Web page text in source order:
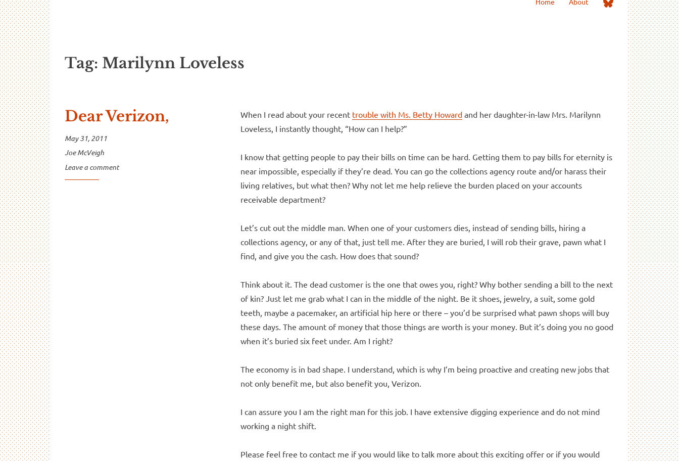
Bluesky
Tag: Marilynn Loveless
Dear Verizon,
May 31, 2011
Joe McVeigh
Leave a comment
When I read about your recent trouble with Ms. Betty Howard and her daughter-in-law Mrs. Marilynn
Loveless, I instantly thought, “How can I help?”
I know that getting people to pay their bills on time can be hard. Getting them to pay bills for eternity is
near impossible, especially if they’re dead. You can go the collections agency route and/or harass their
living relatives, but what then? Why not let me help relieve the burden placed on your accounts
receivable department?
Let’s cut out the middle man. When one of your customers dies, instead of sending bills, hiring a
collections agency, or any of that, just tell me. After they are buried, I will rob their grave, pawn what I
find, and give you the cash. How does that sound?
Think about it. The dead customer is the one that owes you, right? Why bother sending a bill to the next
of kin? Just let me grab what I can in the middle of the night. Be it shoes, jewelry, a suit, some gold
teeth, maybe a pacemaker, an artificial hip here or there – you’d be surprised what pawn shops will buy
these days. The amount of money that those things are worth is your money. But it’s doing you no good
when it’s buried six feet under. Am I right?
The economy is in bad shape. I understand, which is why I’m being proactive and creating new jobs that
not only benefit me, but also benefit you, Verizon.
I can assure you I am the right man for this job. I have extensive digging experience and do not mind
working a night shift.
Please feel free to contact me if you would like to talk more about this exciting offer or if you would